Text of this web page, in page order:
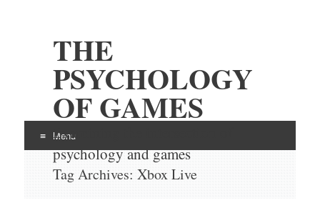
THE
PSYCHOLOGY
OF GAMES
Examining the intersection of
psychology and games
Menu
SkipTag Archives: Xbox Live